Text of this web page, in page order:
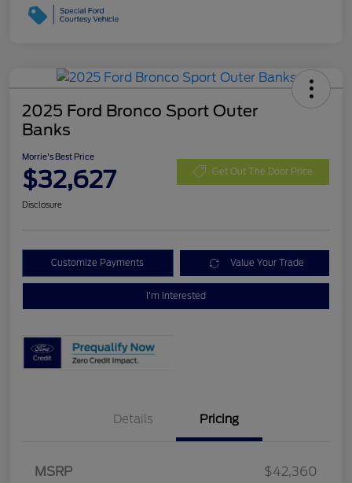
2025 Ford Bronco Sport Outer
Banks
Morrie's Best Price
$32,627 Get Out The Door Price
Disclosure
Customize Payments Value Your Trade
I'm Interested
Details Pricing
MSRP
$42,360
SSE Down Payment